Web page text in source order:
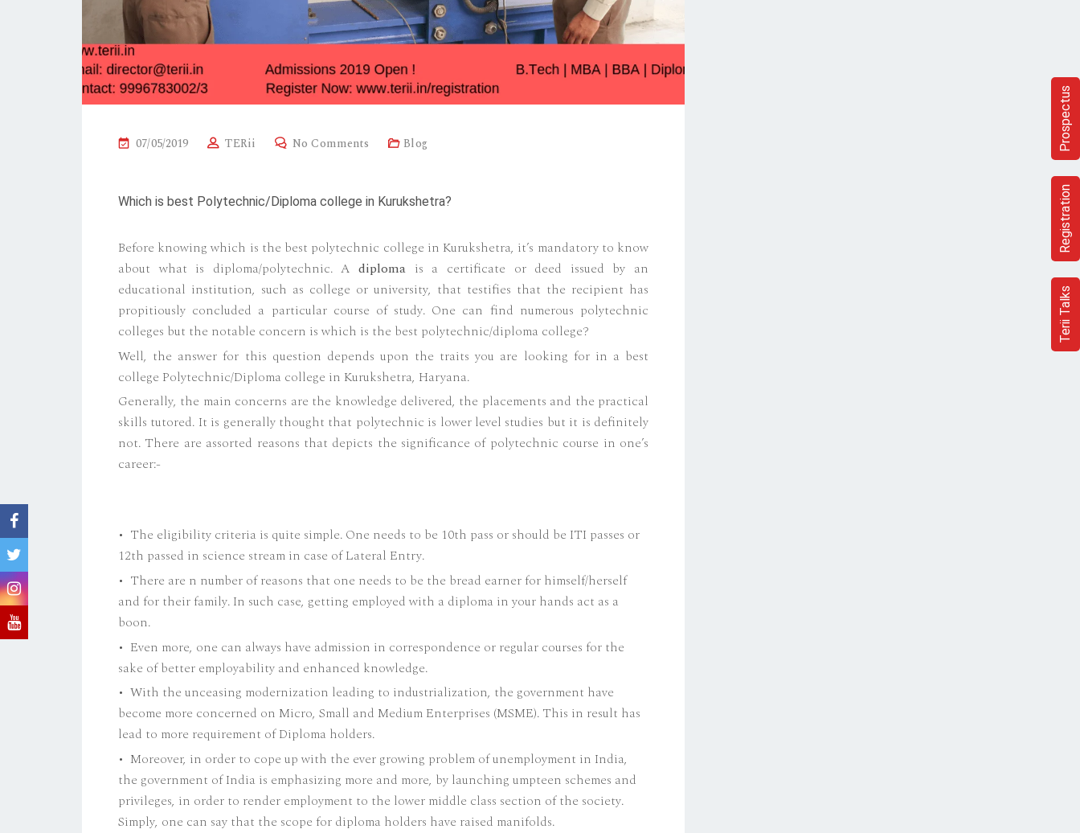
P
T
D
O
N
07/05/2019 TERii No Comments Blog
Which is best Polytechnic/Diploma college in Kurukshetra?
Before knowing which is the best polytechnic college in Kurukshetra, it’s mandatory to know
about what is diploma/polytechnic. Adiploma is a certificate or deed issued by an
educational institution, such as college or university, that testifies that the recipient has
propitiously concluded a particular course of study. One can find numerous polytechnic
colleges but the notable concern is which is the best polytechnic/diploma college?
Well, the answer for this question depends upon the traits you are looking for in a best
college Polytechnic/Diploma college in Kurukshetra, Haryana.
Generally, the main concerns are the knowledge delivered, the placements and the practical
skills tutored. It is generally thought that polytechnic is lower level studies but it is definitely
not. There are assorted reasons that depicts the significance of polytechnic course in one’s
career:-
• The eligibility criteria is quite simple. One needs to be 10th pass or should be ITI passes or
12th passed in science stream in case of Lateral Entry.
• There are n number of reasons that one needs to be the bread earner for himself/herself
and for their family. In such case, getting employed with a diploma in your hands act as a
boon.
• Even more, one can always have admission in correspondence or regular courses for the
sake of better employability and enhanced knowledge.
• With the unceasing modernization leading to industrialization, the government have
become more concerned on Micro, Small and Medium Enterprises (MSME). This in result has
lead to more requirement of Diploma holders.
• Moreover, in order to cope up with the ever growing problem of unemployment in India,
the government of India is emphasizing more and more, by launching umpteen schemes and
privileges, in order to render employment to the lower middle class section of the society.
Simply, one can say that the scope for diploma holders have raised manifolds.
Terii Talks
Registration
Prospectus